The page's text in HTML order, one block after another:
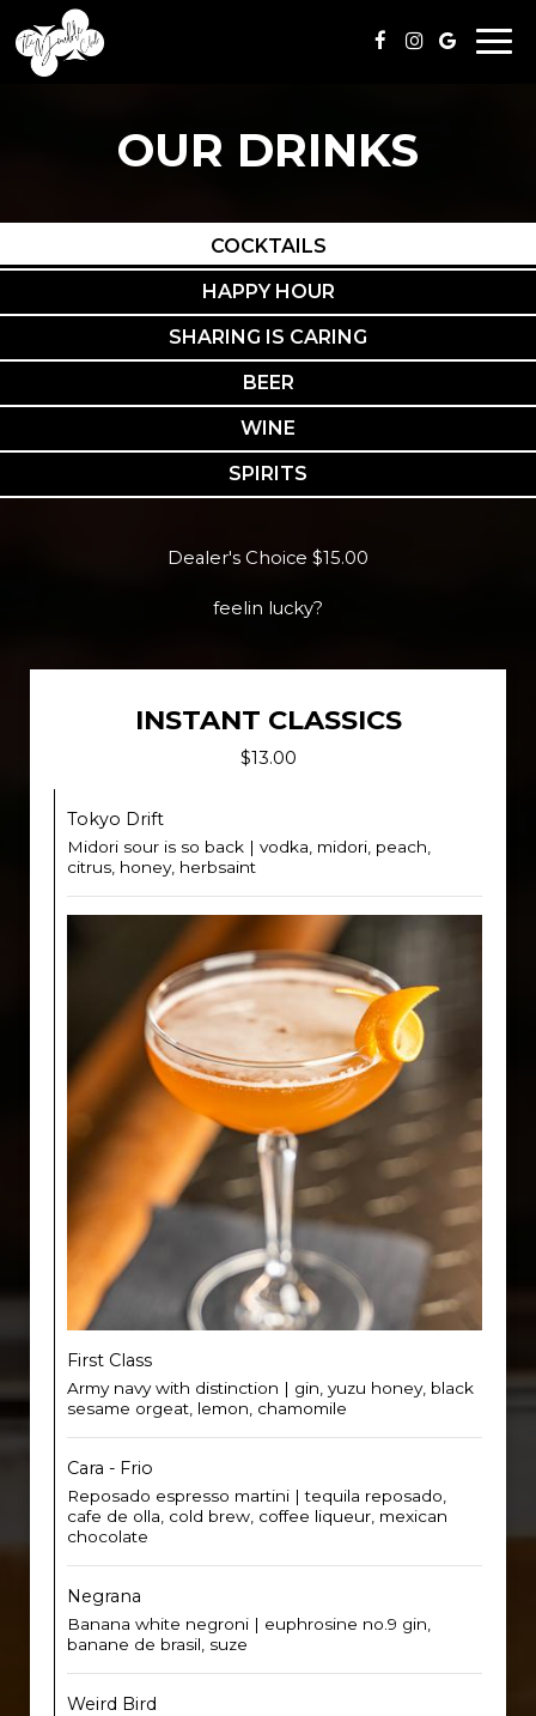
OUR DRINKS
COCKTAILS
HAPPY HOUR
SHARING IS CARING
BEER
WINE
SPIRITS
Dealer's Choice $15.00
feelin lucky?
INSTANT CLASSICS
$13.00
Tokyo Drift
Midori sour is so back | vodka, midori, peach,
citrus, honey, herbsaint
First Class
Army navy with distinction | gin, yuzu honey, black
sesame orgeat, lemon, chamomile
Cara - Frio
Reposado espresso martini | tequila reposado,
cafe de olla, cold brew, coffee liqueur, mexican
chocolate
Negrana
Banana white negroni | euphrosine no.9 gin,
banane de brasil, suze
Weird Bird